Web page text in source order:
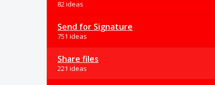
82 ideas
Send for Signature
751 ideas
Share files
221 ideas